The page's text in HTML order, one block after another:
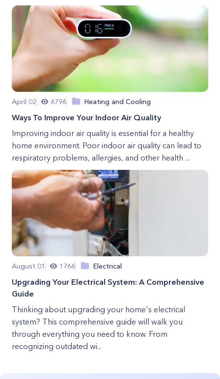
April 02 6796 Heating and Cooling
Ways To Improve Your Indoor Air Quality
Improving indoor air quality is essential for a healthy
home environment. Poor indoor air quality can lead to
respiratory problems, allergies, and other health ...
August 01 1766 Electrical
Upgrading Your Electrical System: A Comprehensive
Guide
Thinking about upgrading your home's electrical
system? This comprehensive guide will walk you
through everything you need to know. From
recognizing outdated wi...